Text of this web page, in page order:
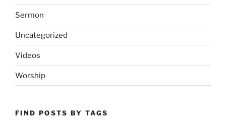
Sermon
Uncategorized
Videos
Worship
FIND POSTS BY TAGS